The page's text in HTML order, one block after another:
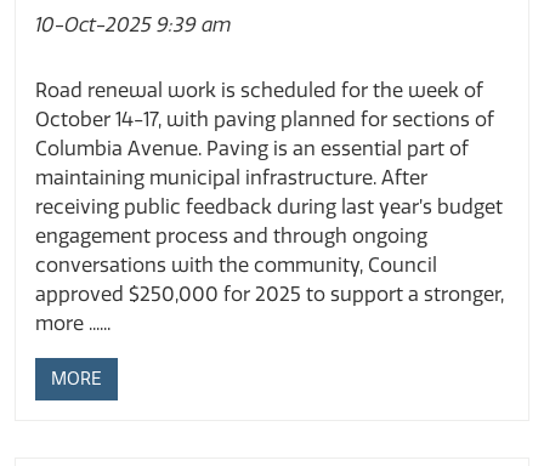
10-Oct-2025 9:39 am
Road renewal work is scheduled for the week of
October 14-17, with paving planned for sections of
Columbia Avenue. Paving is an essential part of
maintaining municipal infrastructure. After
receiving public feedback during last year’s budget
engagement process and through ongoing
conversations with the community, Council
approved $250,000 for 2025 to support a stronger,
more ......
MORE